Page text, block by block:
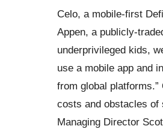
Celo, a mobile-first
Appen, a publicly-
underprivileged kids,
use a mobile app and
from global
costs and obstacles of
Managing Director